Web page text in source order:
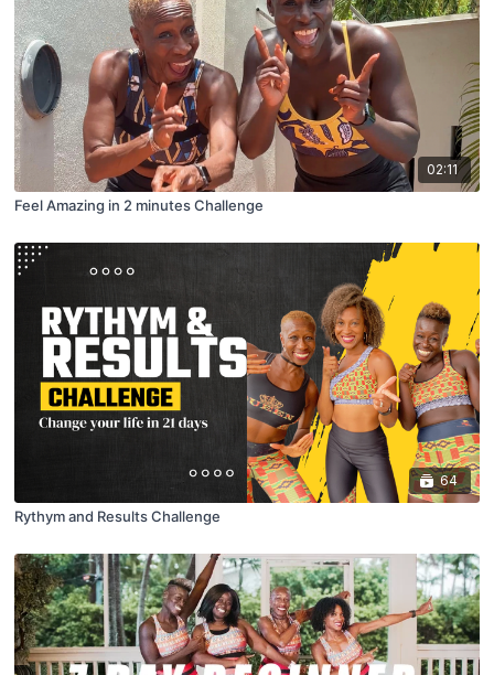
02:11
Feel Amazing in 2 minutes Challenge
64
Rythym and Results Challenge